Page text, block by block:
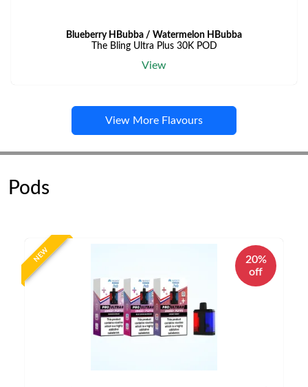
Blueberry HBubba / Watermelon HBubba
The Bling Ultra Plus 30K POD
View
View More Flavours
Pods
NEW
20%
off